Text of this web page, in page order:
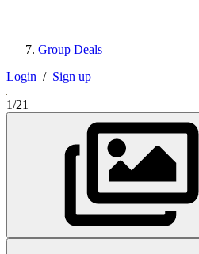
Group Deals
Login / Sign up
1/21